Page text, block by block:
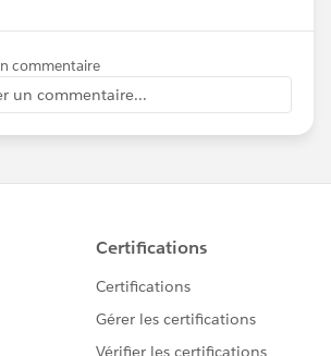
commentaire
un commentaire...